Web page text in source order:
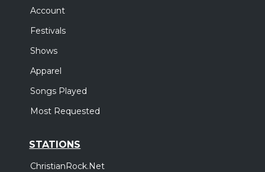
Account
Festivals
Shows
Apparel
Songs Played
Most Requested
STATIONS
ChristianRock.Net